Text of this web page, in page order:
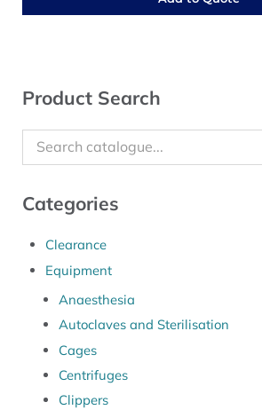
Sidebar
Product Search
Categories
Clearance
Equipment
Anaesthesia
Autoclaves and Sterilisation
Cages
Centrifuges
Clippers